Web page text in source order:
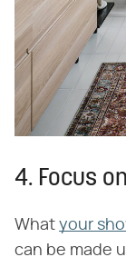
4. Focus
What your
can be made